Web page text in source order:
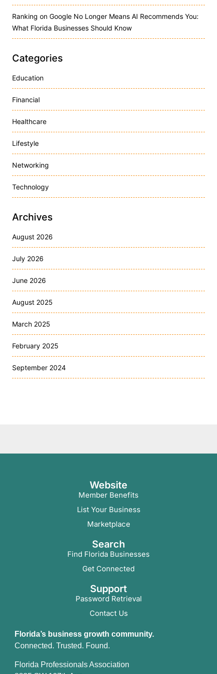
Ranking on Google No Longer Means AI Recommends You:
What Florida Businesses Should Know
Categories
Education
Financial
Healthcare
Lifestyle
Networking
Technology
Archives
August 2026
July 2026
June 2026
August 2025
March 2025
February 2025
September 2024
Website
Member Benefits
List Your Business
Marketplace
Search
Find Florida Businesses
Get Connected
Support
Password Retrieval
Contact Us
Florida’s business growth community.
Connected. Trusted. Found.
Florida Professionals Association